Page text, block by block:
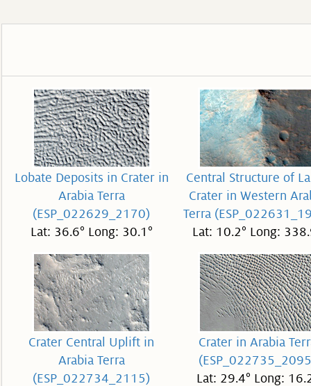
Lobate Deposits in Crater in
Arabia Terra
(ESP_022629_2170)
Lat: 36.6° Long: 30.1°
Central Structure of
Crater in Western
Terra
Lat: 10.2° Long:
Crater Central Uplift in
Arabia Terra
(ESP_022734_2115)
Crater in Arabia
Lat: 29.4° Long: